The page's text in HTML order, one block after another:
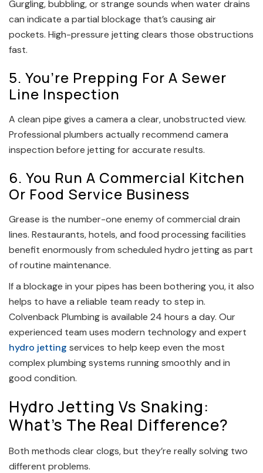
Gurgling, bubbling, or strange sounds when water drains
can indicate a partial blockage that’s causing air
pockets. High-pressure jetting clears those obstructions
fast.
5. You’re Prepping For A Sewer
Line Inspection
A clean pipe gives a camera a clear, unobstructed view.
Professional plumbers actually recommend camera
inspection before jetting for accurate results.
6. You Run A Commercial Kitchen
Or Food Service Business
Grease is the number-one enemy of commercial drain
lines. Restaurants, hotels, and food processing facilities
benefit enormously from scheduled hydro jetting as part
of routine maintenance.
If a blockage in your pipes has been bothering you, it also
helps to have a reliable team ready to step in.
Colvenback Plumbing is available 24 hours a day. Our
experienced team uses modern technology and expert
hydro jetting services to help keep even the most
complex plumbing systems running smoothly and in
good condition.
Hydro Jetting Vs Snaking:
What’s The Real Difference?
Both methods clear clogs, but they’re really solving two
different problems.